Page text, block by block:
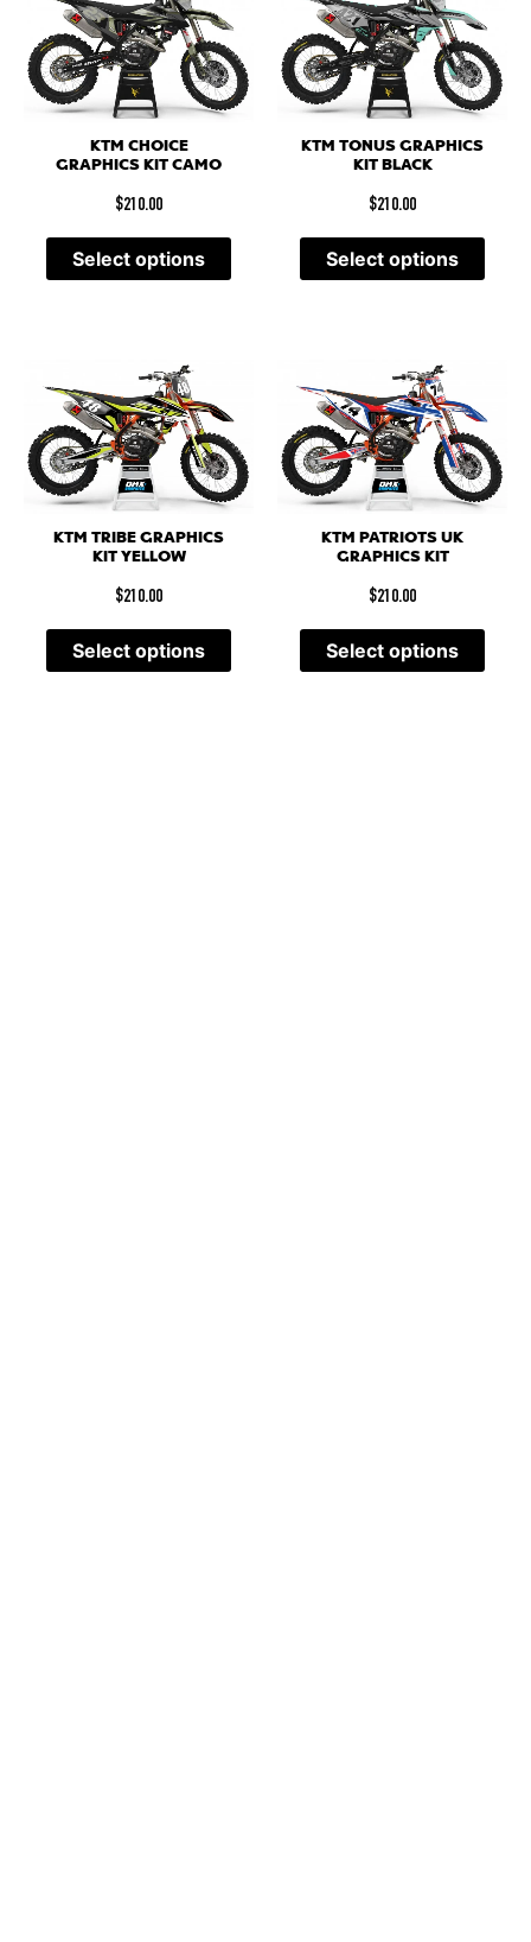
KTM CHOICE
GRAPHICS KIT CAMO
$210.00
Select options
KTM TONUS GRAPHICS
KIT BLACK
$210.00
Select options
KTM TRIBE GRAPHICS
KIT YELLOW
$210.00
Select options
KTM PATRIOTS UK
GRAPHICS KIT
$210.00
Select options